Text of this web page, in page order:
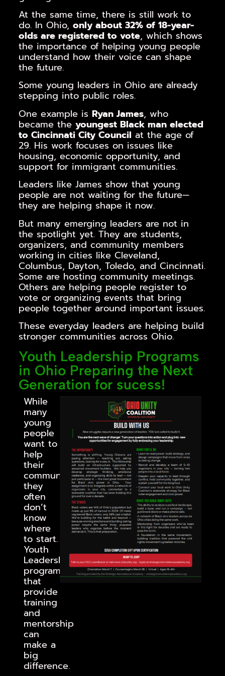
At the same time, there is still work to
do. In Ohio, only about 32% of 18-year-
olds are registered to vote, which shows
the importance of helping young people
understand how their voice can shape
the future.
Some young leaders in Ohio are already
stepping into public roles.
One example is Ryan James, who
became the youngest Black man elected
to Cincinnati City Council at the age of
29. His work focuses on issues like
housing, economic opportunity, and
support for immigrant communities.
Leaders like James show that young
people are not waiting for the future—
they are helping shape it now.
But many emerging leaders are not in
the spotlight yet. They are students,
organizers, and community members
working in cities like Cleveland,
Columbus, Dayton, Toledo, and Cincinnati.
Some are hosting community meetings.
Others are helping people register to
vote or organizing events that bring
people together around important issues.
These everyday leaders are helping build
stronger communities across Ohio.
Youth Leadership Programs
in Ohio Preparing the Next
Generation for sucess!
While
many
young
people
want to
help
their
communities,
they
often
don’t
know
where
to start.
Youth
Leadership
programs
that
provide
training
and
mentorship
can
make a
big
difference.